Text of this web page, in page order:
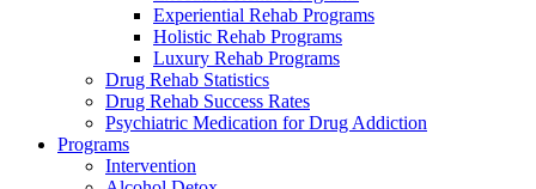
Experiential Rehab Programs
Holistic Rehab Programs
Luxury Rehab Programs
Drug Rehab Statistics
Drug Rehab Success Rates
Psychiatric Medication for Drug Addiction
Programs
Intervention